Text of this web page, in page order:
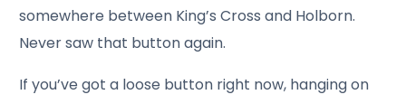
somewhere between King’s Cross and Holborn.
Never saw that button again.
If you’ve got a loose button right now, hanging on